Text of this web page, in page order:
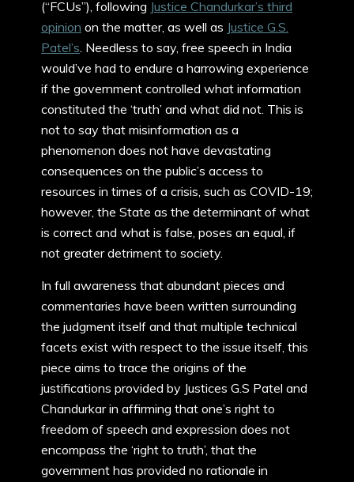
(“FCUs”), following Justice Chandurkar’s third
opinion on the matter, as well as Justice G.S.
Patel’s. Needless to say, free speech in India
would’ve had to endure a harrowing experience
if the government controlled what information
constituted the ‘truth’ and what did not. This is
not to say that misinformation as a
phenomenon does not have devastating
consequences on the public’s access to
resources in times of a crisis, such as COVID-19;
however, the State as the determinant of what
is correct and what is false, poses an equal, if
not greater detriment to society.
In full awareness that abundant pieces and
commentaries have been written surrounding
the judgment itself and that multiple technical
facets exist with respect to the issue itself, this
piece aims to trace the origins of the
justifications provided by Justices G.S Patel and
Chandurkar in affirming that one’s right to
freedom of speech and expression does not
encompass the ‘right to truth’, that the
government has provided no rationale in